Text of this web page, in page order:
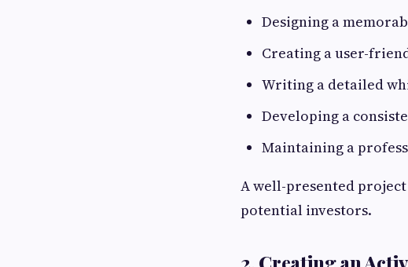
Designing a
Creating a user-
Writing a detailed
Developing a
Maintaining a
A well-presented
potential investors.
2. Creating an